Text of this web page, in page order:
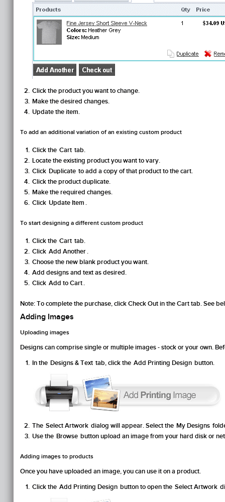
Click the product you want to change.
Make the desired changes.
Update the item.
To add an additional variation of an existing custom product
Click the Cart tab.
Locate the existing product you want to vary.
Click Duplicate to add a copy of that product to the cart.
Click the product duplicate.
Make the required changes.
Click Update Item .
To start designing a different custom product
Click the Cart tab.
Click Add Another.
Choose the new blank product you want.
Add designs and text as desired.
Click Add to Cart.
Note: To complete the purchase, click Check Out in the Cart tab. See
Adding Images
Uploading images
Designs can comprise single or multiple images - stock or your own.
In the Designs & Text tab, click the Add Printing Design button.
The Select Artwork dialog will appear. Select the My Designs
Use the Browse button upload an image from your hard disk or
Adding images to products
Once you have uploaded an image, you can use it on a product.
Click the Add Printing Design button to open the Select Artwork